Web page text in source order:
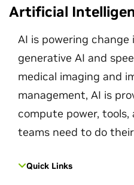
Artificial
AI is powering change
generative AI and
medical imaging and
management, AI is
compute power,
teams need to do
Quick Links